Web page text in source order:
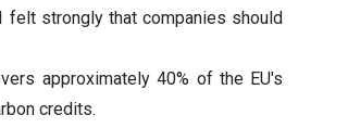
strongly that companies should
approximately 40% of the EU's
credits.